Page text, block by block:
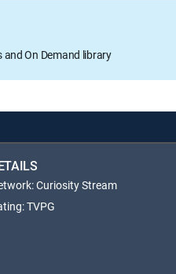
and On Demand library
Curiosity Stream
TVPG